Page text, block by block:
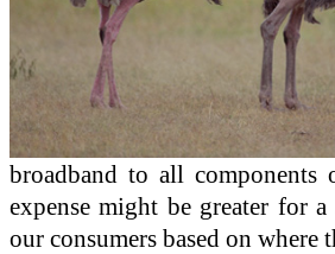
broadband to all
expense might be greater for
our consumers based on